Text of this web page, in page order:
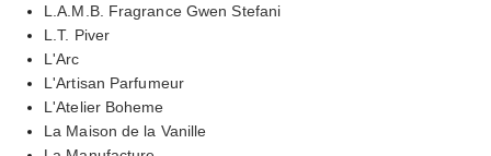
L.A.M.B. Fragrance Gwen Stefani
L.T. Piver
L'Arc
L'Artisan Parfumeur
L'Atelier Boheme
La Maison de la Vanille